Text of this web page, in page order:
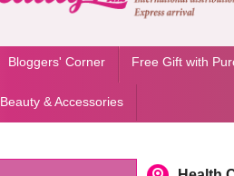
Bloggers' Corner Free Gift with
Beauty & Accessories